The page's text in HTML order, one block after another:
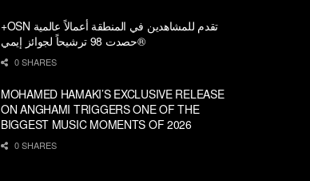
+OSN تقدم للمشاهدين في المنطقة أعمالاً عالمية
حصدت 98 ترشيحاً لجوائز إيمي®
0 SHARES
MOHAMED HAMAKI’S EXCLUSIVE RELEASE
ON ANGHAMI TRIGGERS ONE OF THE
BIGGEST MUSIC MOMENTS OF 2026
0 SHARES